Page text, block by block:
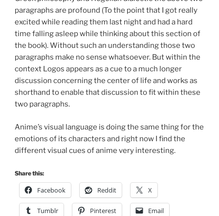
paragraphs are profound (To the point that I got really
excited while reading them last night and had a hard
time falling asleep while thinking about this section of
the book). Without such an understanding those two
paragraphs make no sense whatsoever. But within the
context Logos appears as a cue to a much longer
discussion concerning the center of life and works as
shorthand to enable that discussion to fit within these
two paragraphs.
Anime’s visual language is doing the same thing for the
emotions of its characters and right now I find the
different visual cues of anime very interesting.
Share this:
Facebook Reddit X
Tumblr Pinterest Email